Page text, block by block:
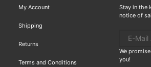
My Account
Shipping
Returns
Terms and Conditions
Stay in the
notice of
We
you!